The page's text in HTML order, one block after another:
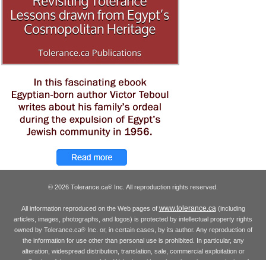
© 2026 Tolerance.ca® Inc. All reproduction rights reserved.
All information reproduced on the Web pages of www.tolerance.ca(including
articles, images, photographs, and logos) is protected by intellectual property rights
owned by Tolerance.ca®Inc. or, in certain cases, by its author. Any reproduction of
the information for use other than personal use is prohibited. In particular, any
alteration, widespread distribution, translation, sale, commercial exploitation or